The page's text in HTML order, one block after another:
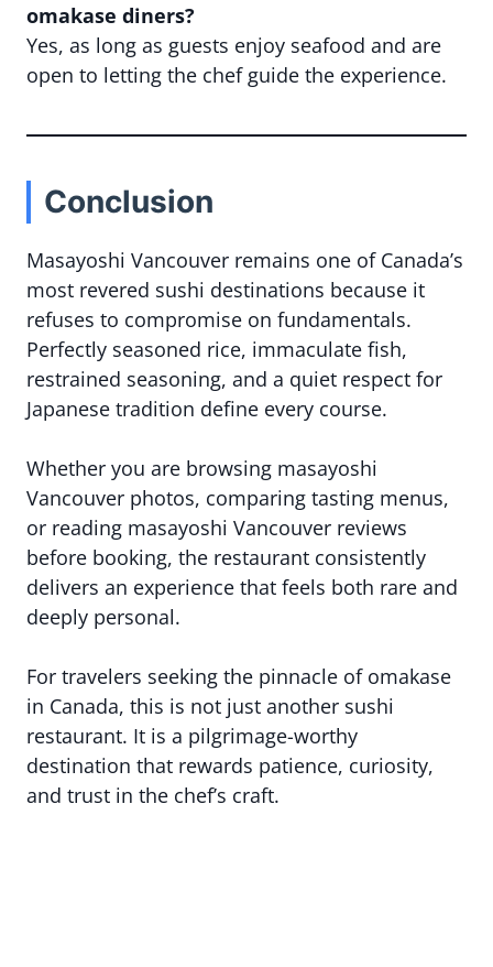
omakase diners?
Yes, as long as guests enjoy seafood and are
open to letting the chef guide the experience.
Conclusion
Masayoshi Vancouver remains one of Canada’s
most revered sushi destinations because it
refuses to compromise on fundamentals.
Perfectly seasoned rice, immaculate fish,
restrained seasoning, and a quiet respect for
Japanese tradition define every course.
Whether you are browsing masayoshi
Vancouver photos, comparing tasting menus,
or reading masayoshi Vancouver reviews
before booking, the restaurant consistently
delivers an experience that feels both rare and
deeply personal.
For travelers seeking the pinnacle of omakase
in Canada, this is not just another sushi
restaurant. It is a pilgrimage-worthy
destination that rewards patience, curiosity,
and trust in the chef’s craft.